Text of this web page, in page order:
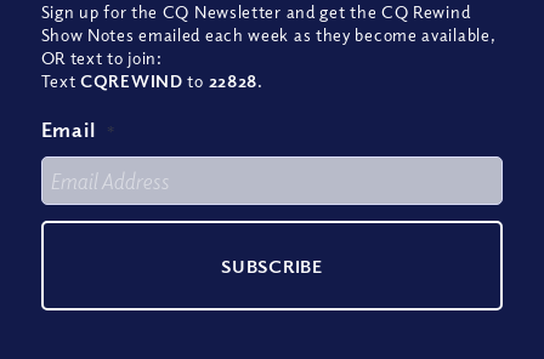
Sign up for the CQ Newsletter and get the CQ Rewind
Show Notes emailed each week as they become available,
OR text to join:
TextCQREWIND to 22828.
Email *